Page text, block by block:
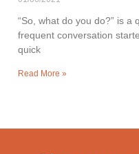
“So, what do you do?” is a
frequent conversation
quick
Read More »